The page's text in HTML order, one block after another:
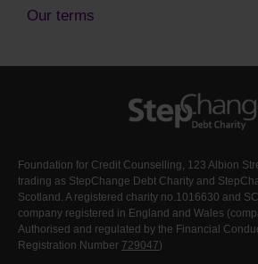
Our terms
Foundation for Credit Counselling, 123 Albion
trading as StepChange Debt Charity and
Scotland. A registered charity no.1016630 and
company registered in England and Wales
Authorised and regulated by the Financial
Registration Number 729047)